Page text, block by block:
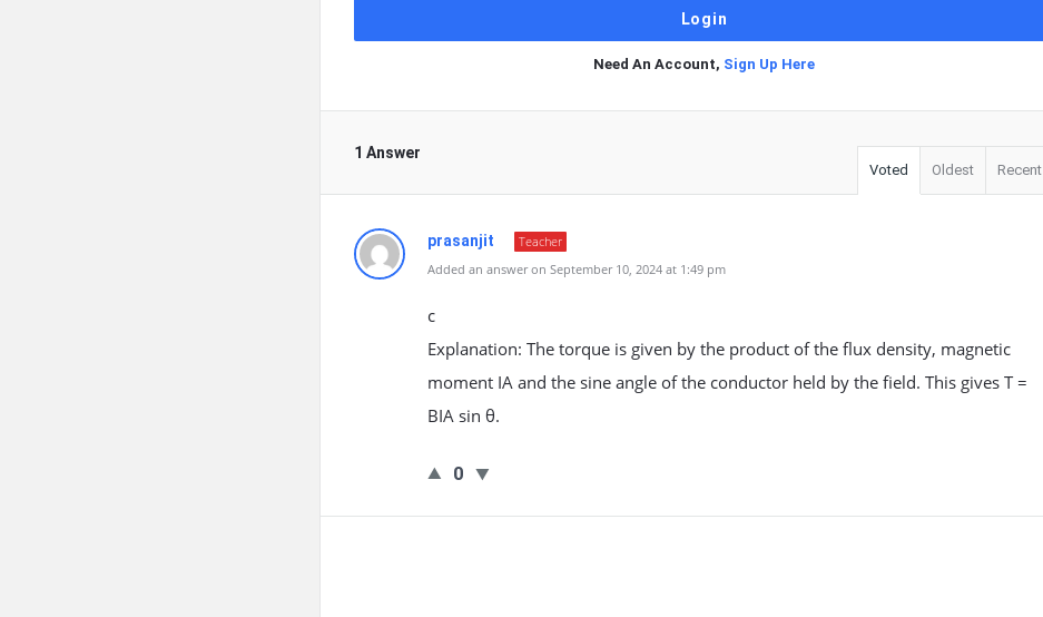
Need An Account, Sign Up Here
1 Answer
Voted Oldest Recent
prasanjit
Teacher
Added an answer on September 10, 2024 at 1:49 pm
c
Explanation: The torque is given by the product of the flux density, magnetic
moment IA and the sine angle of the conductor held by the field. This gives T =
BIA sin θ.
0